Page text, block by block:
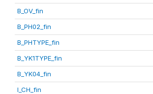
B_OV_fin
B_PH02_fin
B_PHTYPE_fin
B_YK1TYPE_fin
B_YK04_fin
I_CH_fin